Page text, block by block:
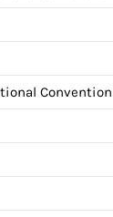
Convention